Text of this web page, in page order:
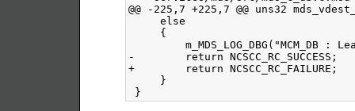
@@ -225,7 +225,7 @@ uns32
     else
     {
m_MDS_LOG_DBG("MCM_DB :
-        return NCSCC_RC_SUCCESS;
+        return NCSCC_RC_FAILURE;
     }